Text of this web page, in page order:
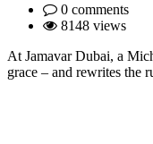
0 comments
8148 views
At Jamavar Dubai, a
grace – and rewrites the